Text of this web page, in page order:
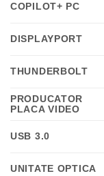
COPILOT+ PC
DISPLAYPORT
THUNDERBOLT
PRODUCATOR
PLACA VIDEO
USB 3.0
UNITATE OPTICA